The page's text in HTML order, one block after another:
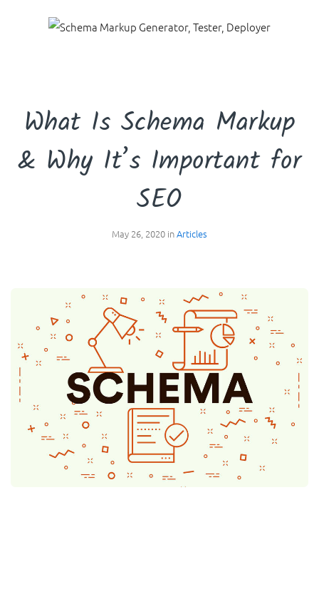
What Is Schema Markup
& Why It’s Important for
SEO
May 26, 2020 inArticles